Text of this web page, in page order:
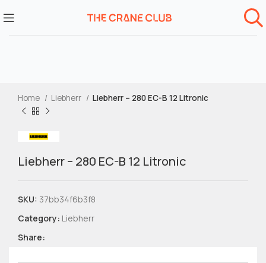
Home Liebherr Liebherr – 280 EC-B 12 Litronic
Liebherr – 280 EC-B 12 Litronic
SKU: 37bb34f6b3f8
Category: Liebherr
Share: